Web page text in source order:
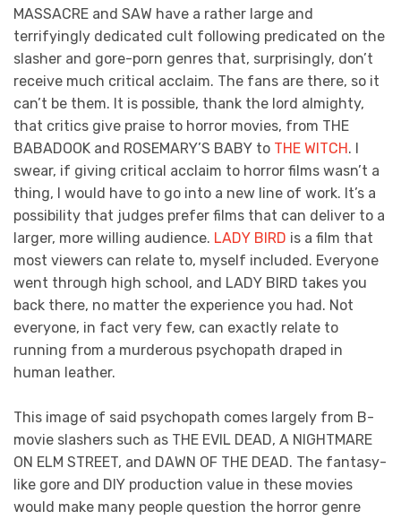
MASSACRE and SAW have a rather large and
terrifyingly dedicated cult following predicated on the
slasher and gore-porn genres that, surprisingly, don’t
receive much critical acclaim. The fans are there, so it
can’t be them. It is possible, thank the lord almighty,
that critics give praise to horror movies, from THE
BABADOOK and ROSEMARY’S BABY to THE WITCH. I
swear, if giving critical acclaim to horror films wasn’t a
thing, I would have to go into a new line of work. It’s a
possibility that judges prefer films that can deliver to a
larger, more willing audience. LADY BIRD is a film that
most viewers can relate to, myself included. Everyone
went through high school, and LADY BIRD takes you
back there, no matter the experience you had. Not
everyone, in fact very few, can exactly relate to
running from a murderous psychopath draped in
human leather.
This image of said psychopath comes largely from B-
movie slashers such as THE EVIL DEAD, A NIGHTMARE
ON ELM STREET, and DAWN OF THE DEAD. The fantasy-
like gore and DIY production value in these movies
would make many people question the horror genre